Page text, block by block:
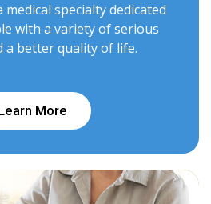
medical specialty dedicated
with a variety of serious
a better quality of life.
More